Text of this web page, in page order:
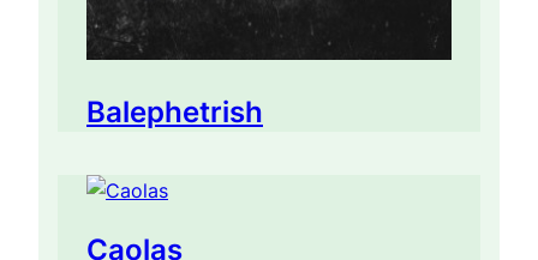
Balephetrish
Caolas